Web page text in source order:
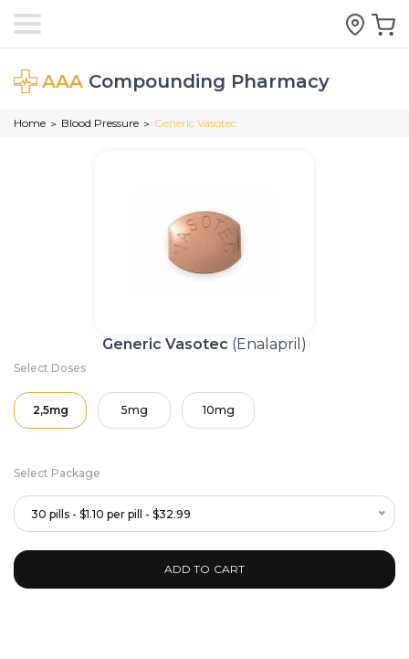
AAA Compounding Pharmacy
Home > Blood Pressure > Generic Vasotec
Generic Vasotec (Enalapril)
Select Doses
2,5mg 5mg 10mg
Select Package
30 pills - $1.10 per pill - $32.99
ADD TO CART